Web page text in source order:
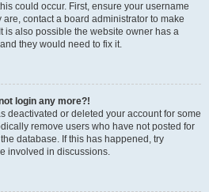
could occur. First, ensure your username
contact a board administrator to make
is also possible the website owner has a
they would need to fix it.
login any more?!
deactivated or deleted your account for some
remove users who have not posted for
database. If this has happened, try
involved in discussions.